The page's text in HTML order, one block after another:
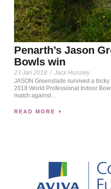
Penarth’s Jason
Bowls win
23 Jan 2018 / Jack Hunsley
JASON Greenslade survived a
2018 World Professional Indoor
match against...
READ MORE